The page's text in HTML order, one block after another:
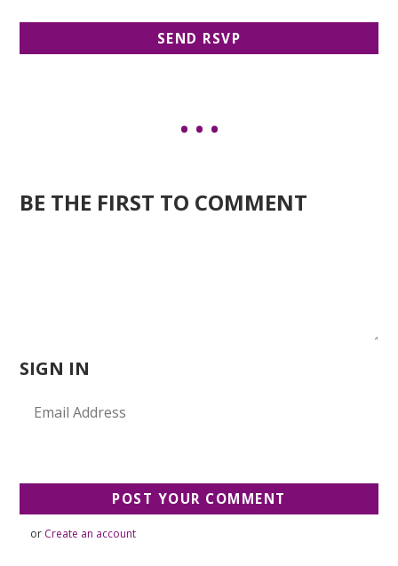
BE THE FIRST TO COMMENT
SIGN IN
or Create an account